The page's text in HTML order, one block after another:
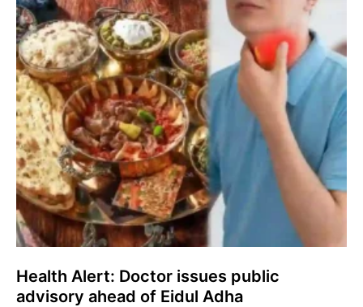
Health Alert: Doctor issues public
advisory ahead of Eidul Adha